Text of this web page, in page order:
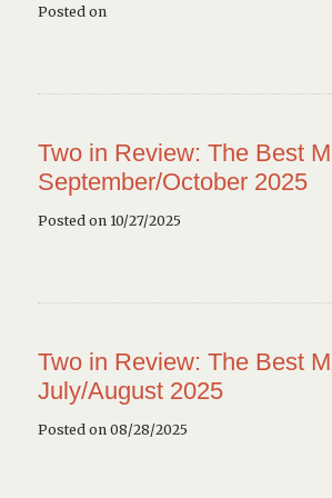
Posted on
Two in Review: The Best
September/October 2025
Posted on 10/27/2025
Two in Review: The Best
July/August 2025
Posted on 08/28/2025